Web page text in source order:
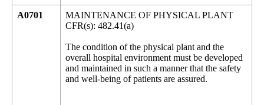
A0701
MAINTENANCE OF PHYSICAL PLANT
CFR(s): 482.41(a)
The condition of the physical plant and the
overall hospital environment must be developed
and maintained in such a manner that the safety
and well-being of patients are assured.